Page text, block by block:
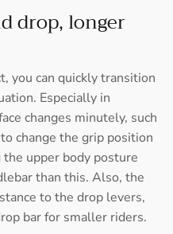
drop, longer
you can quickly transition
Especially in
changes minutely, such
change the grip position
upper body posture
than this. Also, the
to the drop levers,
bar for smaller riders.